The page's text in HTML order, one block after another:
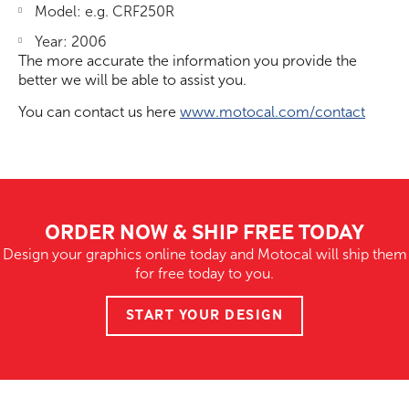
Model: e.g. CRF250R
Year: 2006
The more accurate the information you provide the
better we will be able to assist you.
You can contact us here www.motocal.com/contact
ORDER NOW & SHIP FREE TODAY
Design your graphics online today and Motocal will ship them
for free today to you.
START YOUR DESIGN